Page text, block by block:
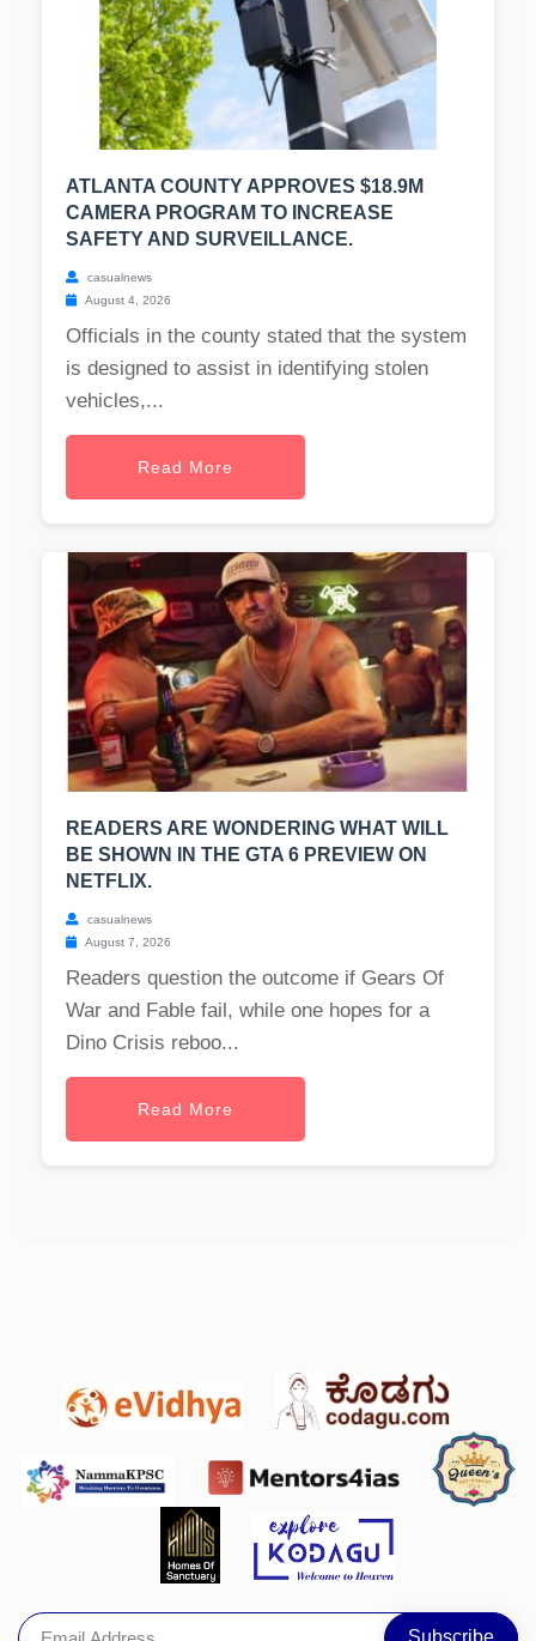
ATLANTA COUNTY APPROVES $18.9M
CAMERA PROGRAM TO INCREASE
SAFETY AND SURVEILLANCE.
casualnews
August 4, 2026
Officials in the county stated that the system
is designed to assist in identifying stolen
vehicles,...
Read More
READERS ARE WONDERING WHAT WILL
BE SHOWN IN THE GTA 6 PREVIEW ON
NETFLIX.
casualnews
August 7, 2026
Readers question the outcome if Gears Of
War and Fable fail, while one hopes for a
Dino Crisis reboo...
Read More